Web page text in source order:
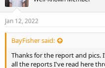
Jan 12, 2022
BayFisher said:
Thanks for the report and pics.
all the reports I've read here